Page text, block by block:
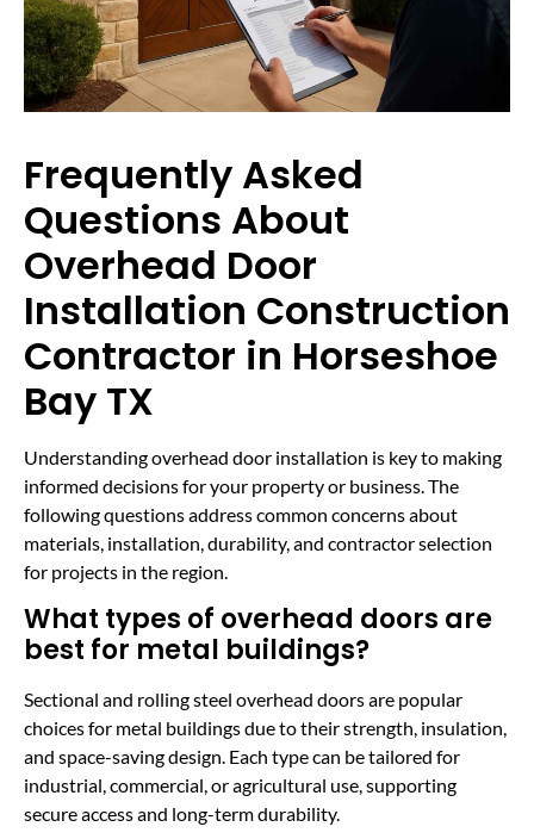
Frequently Asked
Questions About
Overhead Door
Installation Construction
Contractor in Horseshoe
Bay TX
Understanding overhead door installation is key to making
informed decisions for your property or business. The
following questions address common concerns about
materials, installation, durability, and contractor selection
for projects in the region.
What types of overhead doors are
best for metal buildings?
Sectional and rolling steel overhead doors are popular
choices for metal buildings due to their strength, insulation,
and space-saving design. Each type can be tailored for
industrial, commercial, or agricultural use, supporting
secure access and long-term durability.